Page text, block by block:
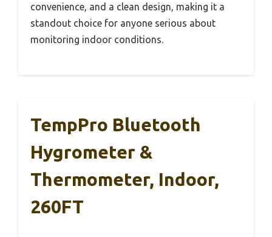
convenience, and a clean design, making it a
standout choice for anyone serious about
monitoring indoor conditions.
TempPro Bluetooth
Hygrometer &
Thermometer, Indoor,
260FT